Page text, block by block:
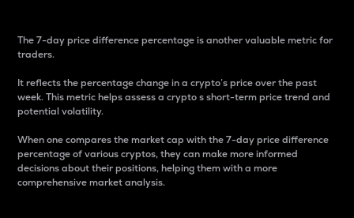
The 7-day price difference percentage is another valuable metric for
traders.
It reflects the percentage change in a crypto’s price over the past
week. This metric helps assess a crypto s short-term price trend and
potential volatility.
When one compares the market cap with the 7-day price difference
percentage of various cryptos, they can make more informed
decisions about their positions, helping them with a more
comprehensive market analysis.